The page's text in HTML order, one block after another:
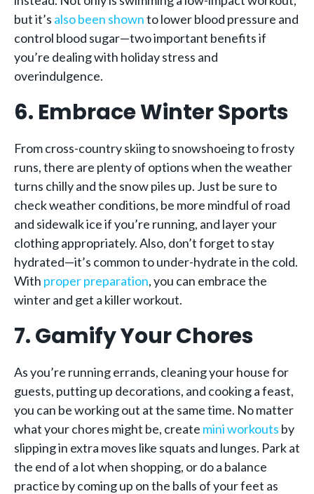
but it’s also been shownto lower blood pressure and
control blood sugar—two important benefits if
you’re dealing with holiday stress and
overindulgence.
6. Embrace Winter Sports
From cross-country skiing to snowshoeing to frosty
runs, there are plenty of options when the weather
turns chilly and the snow piles up. Just be sure to
check weather conditions, be more mindful of road
and sidewalk ice if you’re running, and layer your
clothing appropriately. Also, don’t forget to stay
hydrated—it’s common to under-hydrate in the cold.
With proper preparation, you can embrace the
winter and get a killer workout.
7. Gamify Your Chores
As you’re running errands, cleaning your house for
guests, putting up decorations, and cooking a feast,
you can be working out at the same time. No matter
what your chores might be, create mini workouts by
slipping in extra moves like squats and lunges. Park at
the end of a lot when shopping, or do a balance
practice by coming up on the balls of your feet as